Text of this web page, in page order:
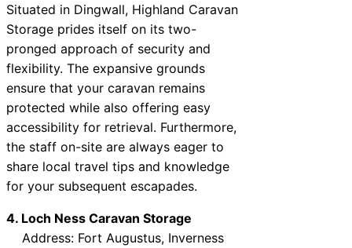
Situated in Dingwall, Highland Caravan
Storage prides itself on its two-
pronged approach of security and
flexibility. The expansive grounds
ensure that your caravan remains
protected while also offering easy
accessibility for retrieval. Furthermore,
the staff on-site are always eager to
share local travel tips and knowledge
for your subsequent escapades.
4. Loch Ness Caravan Storage
Address: Fort Augustus, Inverness